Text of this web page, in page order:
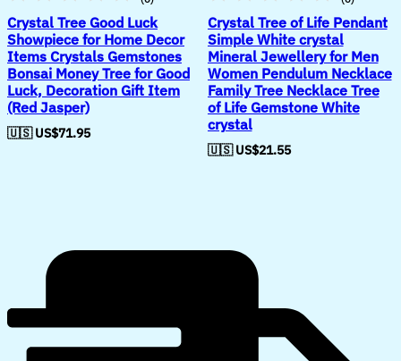
Crystal Tree Good Luck
Showpiece for Home Decor
Items Crystals Gemstones
Bonsai Money Tree for Good
Luck, Decoration Gift Item
(Red Jasper)
🇺🇸 US$71.95
Crystal Tree of Life Pendant
Simple White crystal
Mineral Jewellery for Men
Women Pendulum Necklace
Family Tree Necklace Tree
of Life Gemstone White
crystal
🇺🇸 US$21.55